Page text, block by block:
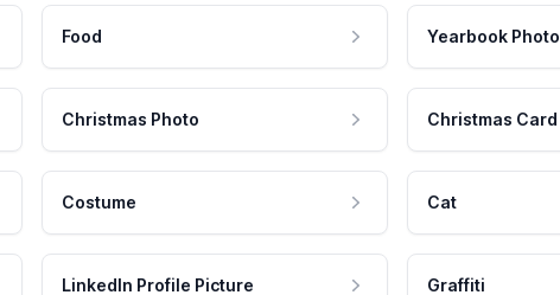
Food Yearbook Photo
Christmas Photo Christmas Card
Costume Cat
LinkedIn Profile Picture Graffiti